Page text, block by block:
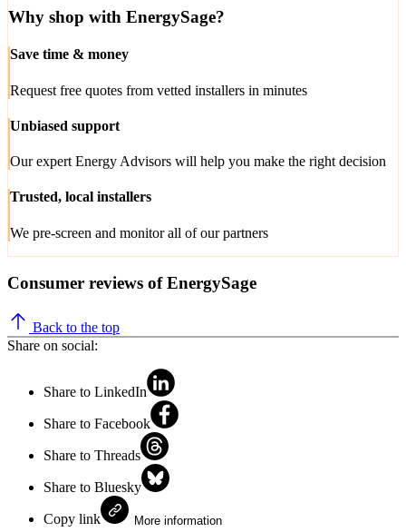
Why shop with EnergySage?
Save time & money
Request free quotes from vetted installers in minutes
Unbiased support
Our expert Energy Advisors will help you make the right decision
Trusted, local installers
We pre-screen and monitor all of our partners
Consumer reviews of EnergySage
Back to the top
Share on social:
Share to LinkedIn
Share to Facebook
Share to Threads
Share to Bluesky
Copy link More information